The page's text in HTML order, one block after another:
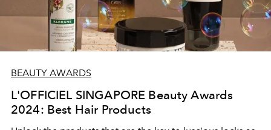
BEAUTY AWARDS
L'OFFICIEL SINGAPORE Beauty Awards
2024: Best Hair Products